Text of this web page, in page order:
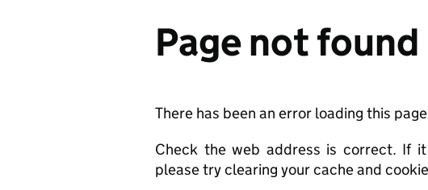
Page not found
There has been an error loading this
Check the web address is correct. If
please try clearing your cache and